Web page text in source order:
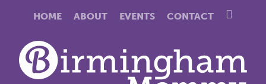
HOME ABOUT EVENTS CONTACT